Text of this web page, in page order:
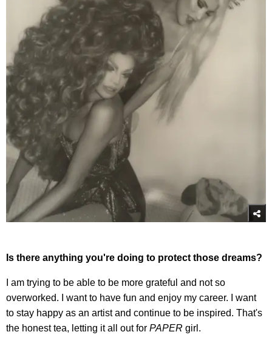
Is there anything you're doing to protect those dreams?
I am trying to be able to be more grateful and not so
overworked. I want to have fun and enjoy my career. I want
to stay happy as an artist and continue to be inspired. That's
the honest tea, letting it all out for PAPER girl.